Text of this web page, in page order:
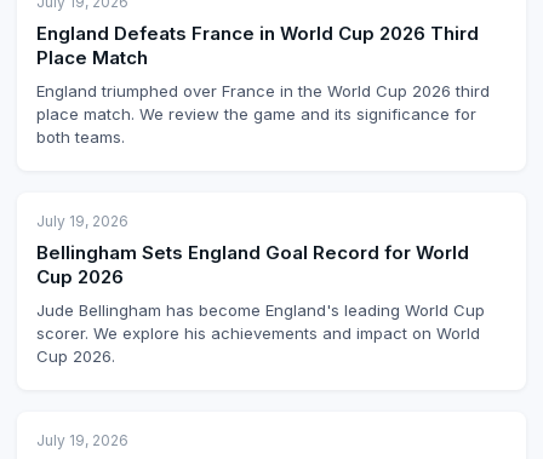
England Defeats France in World Cup 2026 Third
Place Match
England triumphed over France in the World Cup 2026 third
place match. We review the game and its significance for
both teams.
July 19, 2026
Bellingham Sets England Goal Record for World
Cup 2026
Jude Bellingham has become England's leading World Cup
scorer. We explore his achievements and impact on World
Cup 2026.
July 19, 2026